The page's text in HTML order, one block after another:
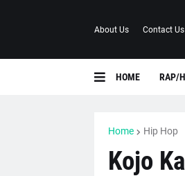
About Us Contact Us
HOME RAP/
Home Hip Hop
Kojo